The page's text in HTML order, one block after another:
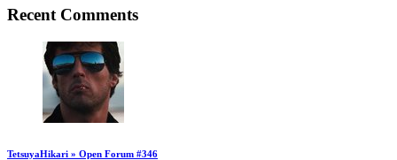
Recent Comments
TetsuyaHikari » Open Forum #346